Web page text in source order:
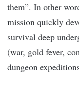
them”. In other
mission quickly
survival deep
(war, gold fever,
dungeon